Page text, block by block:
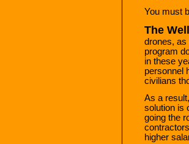
You must
The
drones, as
program
in these
personnel
civilians
As a
solution is
going the
higher